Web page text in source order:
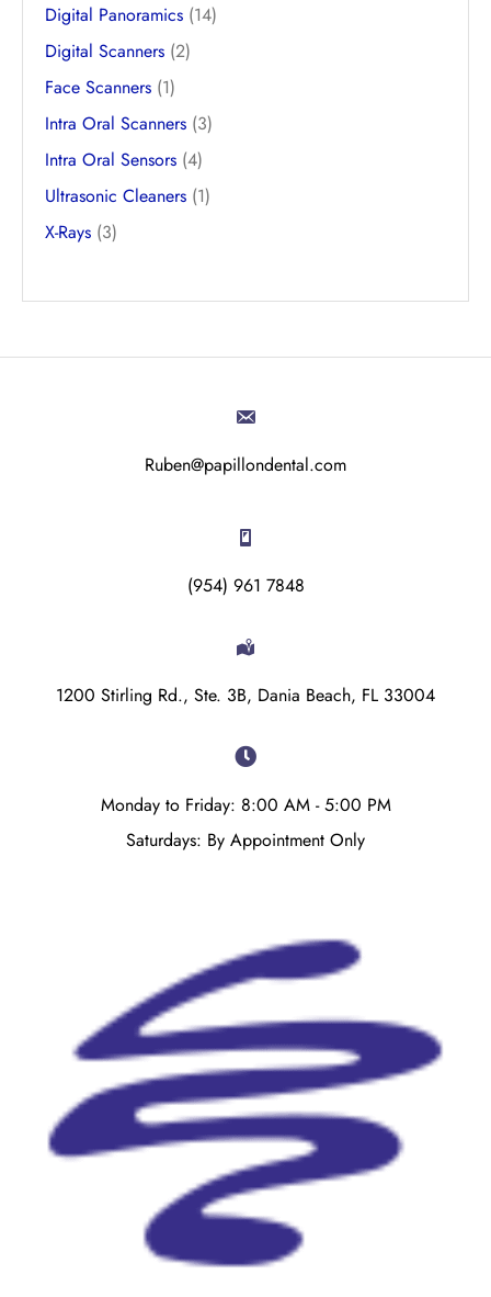
Digital Panoramics (14)
Digital Scanners (2)
Face Scanners (1)
Intra Oral Scanners (3)
Intra Oral Sensors (4)
Ultrasonic Cleaners (1)
X-Rays (3)
Ruben@papillondental.com
(954) 961 7848
1200 Stirling Rd., Ste. 3B, Dania Beach, FL 33004
Monday to Friday: 8:00 AM - 5:00 PM
Saturdays: By Appointment Only